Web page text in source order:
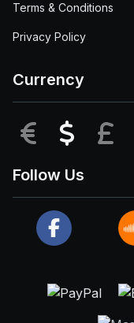
Terms & Conditions
Privacy Policy
Currency
EUR USD
Follow Us